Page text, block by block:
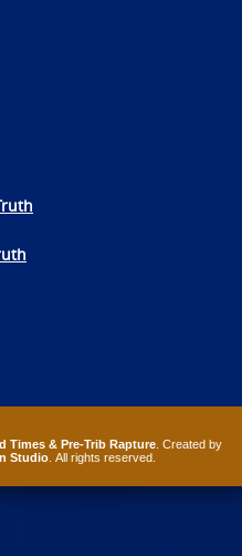
Times & Pre-Trib Rapture. Created by
Studio . All rights reserved.